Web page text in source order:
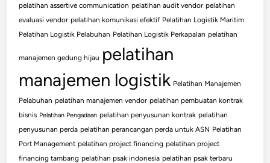
pelatihan assertive communication pelatihan audit vendor pelatihan
evaluasi vendor pelatihan komunikasi efektif Pelatihan Logistik Maritim
Pelatihan Logistik Pelabuhan Pelatihan Logistik Perkapalan pelatihan
manajemen gedung hijau pelatihan
manajemen logistik Pelatihan Manajemen
Pelabuhan pelatihan manajemen vendor pelatihan pembuatan kontrak
bisnis Pelatihan Pengadaan pelatihan penyusunan kontrak pelatihan
penyusunan perda pelatihan perancangan perda untuk ASN Pelatihan
Port Management pelatihan project financing pelatihan project
financing tambang pelatihan psak indonesia pelatihan psak terbaru